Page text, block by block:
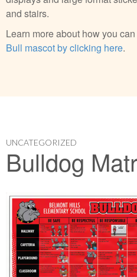
and stairs.
Learn more about how you
Bull mascot by clicking here.
UNCATEGORIZED
Bulldog